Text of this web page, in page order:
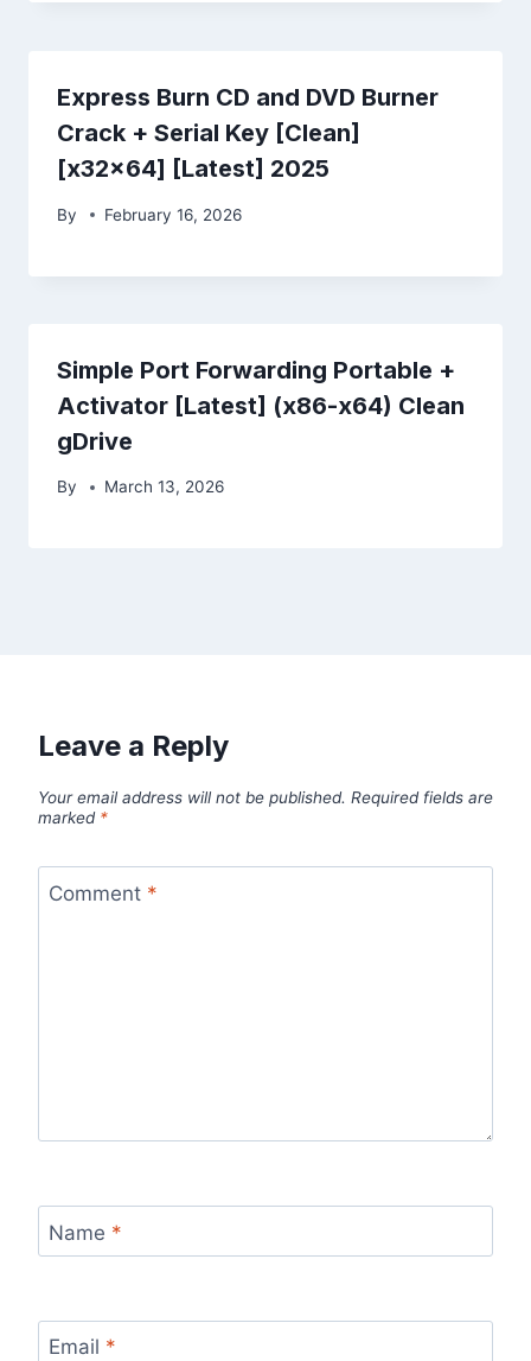
Express Burn CD and DVD Burner
Crack + Serial Key [Clean]
[x32x64] [Latest] 2025
By February 16, 2026
Simple Port Forwarding Portable +
Activator [Latest] (x86-x64) Clean
gDrive
By March 13, 2026
Leave a Reply
Your email address will not be published. Required fields are
marked *
Comment *
Name *
Email *